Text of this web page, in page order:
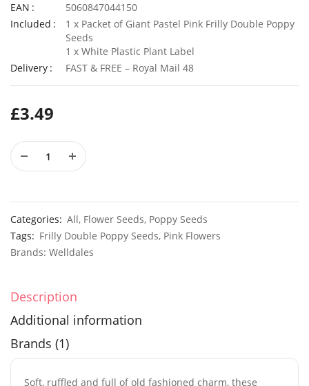
EAN
5060847044150
Included
1 x Packet of Giant Pastel Pink Frilly Double Poppy
Seeds
1 x White Plastic Plant Label
Delivery
FAST & FREE – Royal Mail 48
£3.49
Categories: All, Flower Seeds, Poppy Seeds
Tags: Frilly Double Poppy Seeds, Pink Flowers
Brands: Welldales
Description
Additional information
Brands (1)
Soft, ruffled and full of old fashioned charm, these
50 Giant Sweet White Spanish Onion Seeds
£3.29
£2.99 £2.79